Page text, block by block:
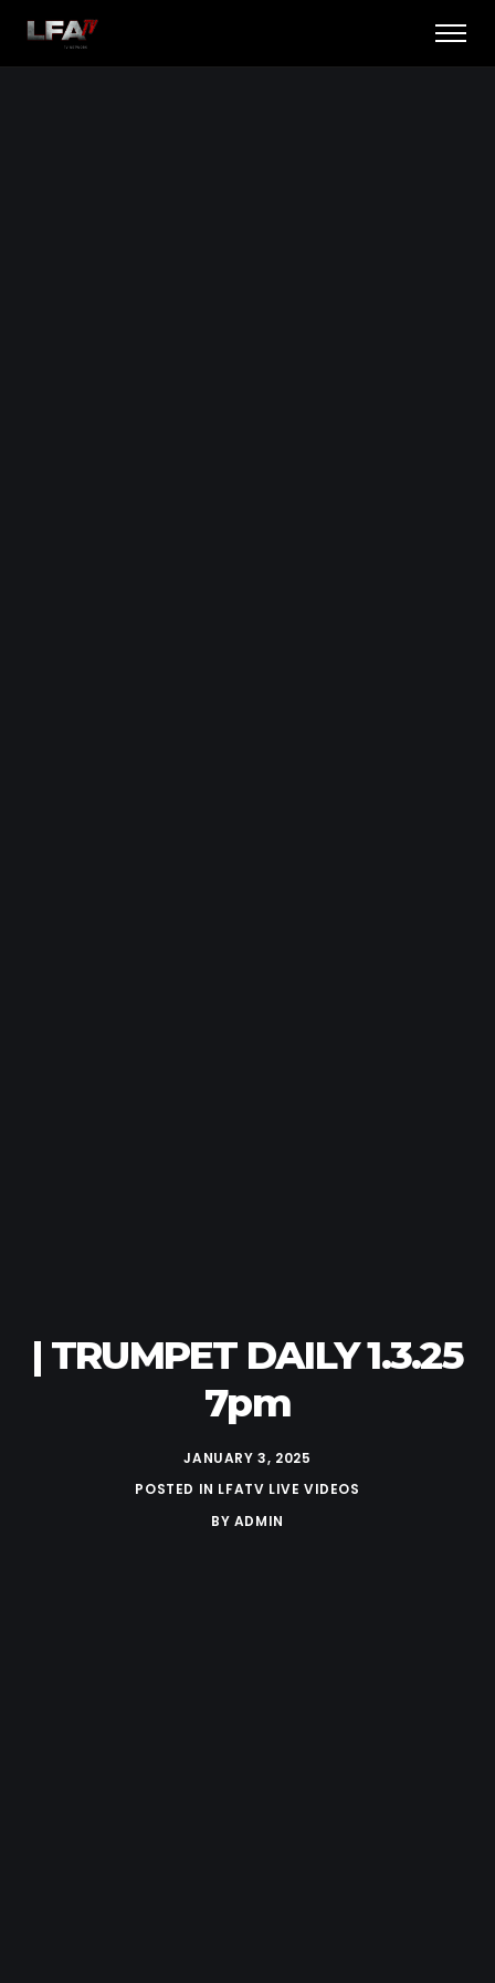
| TRUMPET DAILY 1.3.25
7pm
JANUARY 3, 2025
POSTED IN LFATV LIVE VIDEOS
BY ADMIN